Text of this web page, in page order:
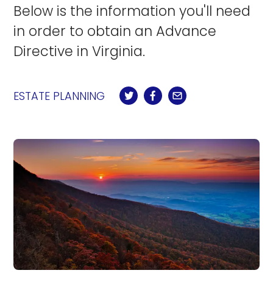
Below is the information you'll need
in order to obtain an Advance
Directive in Virginia.
ESTATE PLANNING